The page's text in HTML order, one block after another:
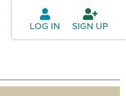
LOG IN SIGN UP